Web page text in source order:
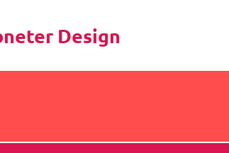
Design